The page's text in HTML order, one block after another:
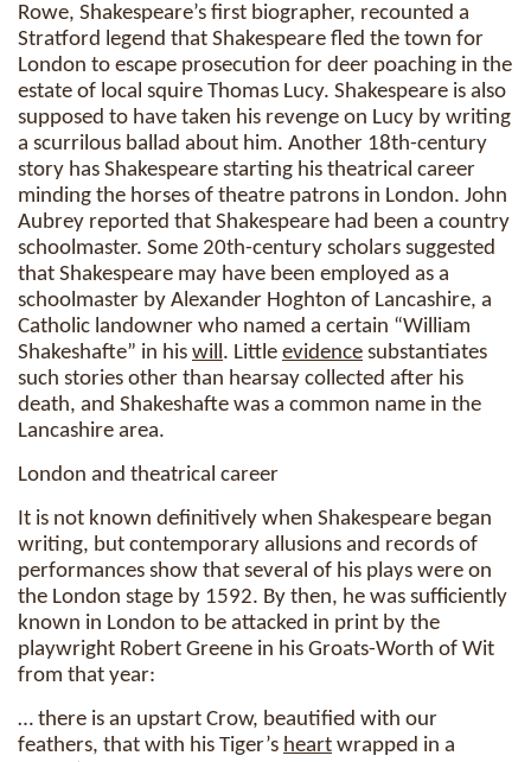
Rowe, Shakespeare’s first biographer, recounted a
Stratford legend that Shakespeare fled the town for
London to escape prosecution for deer poaching in the
estate of local squire Thomas Lucy. Shakespeare is also
supposed to have taken his revenge on Lucy by writing
a scurrilous ballad about him. Another 18th-century
story has Shakespeare starting his theatrical career
minding the horses of theatre patrons in London. John
Aubrey reported that Shakespeare had been a country
schoolmaster. Some 20th-century scholars suggested
that Shakespeare may have been employed as a
schoolmaster by Alexander Hoghton of Lancashire, a
Catholic landowner who named a certain “William
Shakeshafte” in his will. Little evidence substantiates
such stories other than hearsay collected after his
death, and Shakeshafte was a common name in the
Lancashire area.
London and theatrical career
It is not known definitively when Shakespeare began
writing, but contemporary allusions and records of
performances show that several of his plays were on
the London stage by 1592. By then, he was sufficiently
known in London to be attacked in print by the
playwright Robert Greene in his Groats-Worth of Wit
from that year:
… there is an upstart Crow, beautified with our
feathers, that with his Tiger’s heart wrapped in a